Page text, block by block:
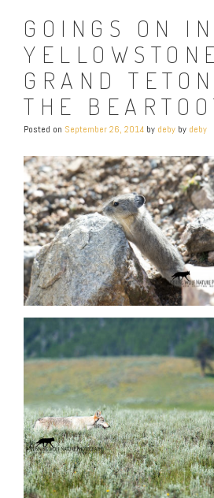
GOINGS ON IN
GRAND
THE
Posted on September 26, 2014 by deby by deby